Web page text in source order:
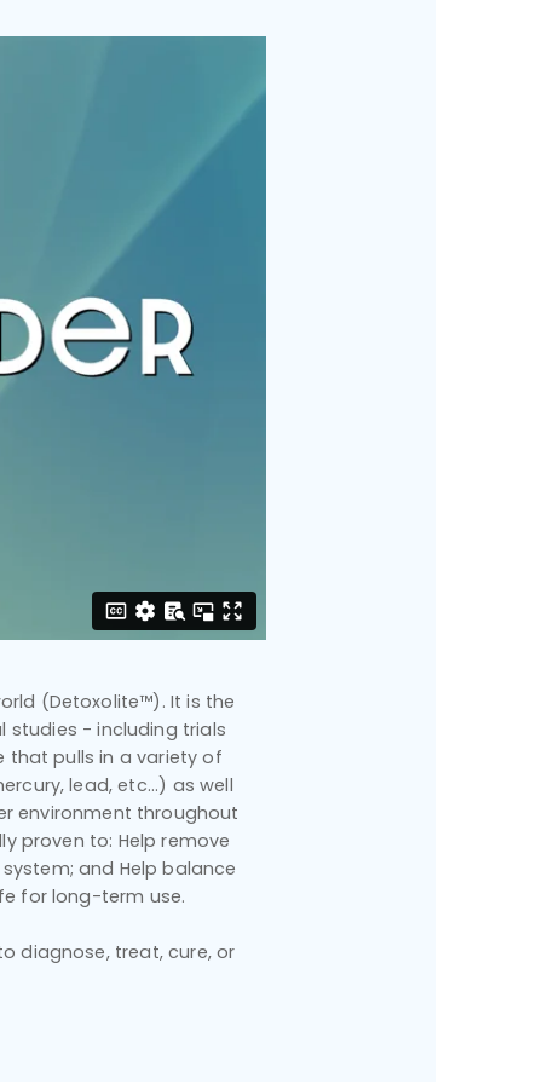
(Detoxolite™). It is the
studies - including trials
that pulls in a variety of
lead, etc...) as well
environment throughout
proven to: Help remove
and Help balance
for long-term use.
diagnose, treat, cure, or